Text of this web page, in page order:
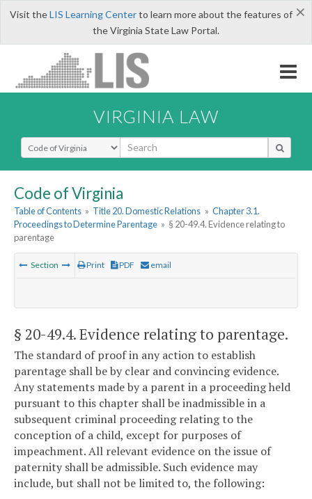
×
Visit theLIS Learning Centerto learn more about the features of
the Virginia State Law Portal.
VIRGINIA LAW
Select Search Type
Code of Virginia
Table of Contents » Title 20. Domestic Relations » Chapter 3.1.
Proceedings to Determine Parentage » § 20-49.4. Evidence relating to
parentage
Section Print PDF email
§ 20-49.4. Evidence relating to parentage.
The standard of proof in any action to establish
parentage shall be by clear and convincing evidence.
Any statements made by a parent in a proceeding held
pursuant to this chapter shall be inadmissible in a
subsequent criminal proceeding relating to the
conception of a child, except for purposes of
impeachment. All relevant evidence on the issue of
paternity shall be admissible. Such evidence may
include, but shall not be limited to, the following: